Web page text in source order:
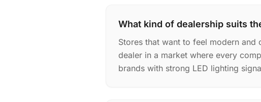
What kind of dealership suits
Stores that want to feel modern and
dealer in a market where every
brands with strong LED lighting